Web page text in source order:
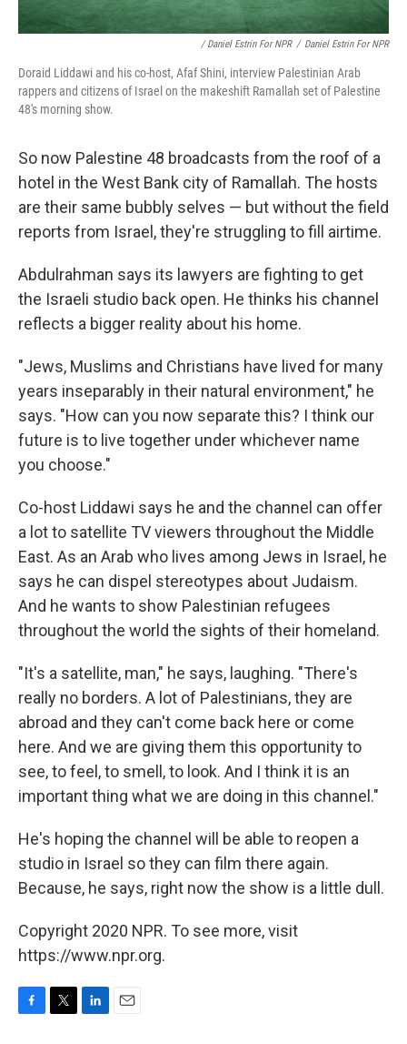
/ Daniel Estrin For NPR / Daniel Estrin For NPR
Doraid Liddawi and his co-host, Afaf Shini, interview Palestinian Arab
rappers and citizens of Israel on the makeshift Ramallah set of Palestine
48's morning show.
So now Palestine 48 broadcasts from the roof of a
hotel in the West Bank city of Ramallah. The hosts
are their same bubbly selves — but without the field
reports from Israel, they're struggling to fill airtime.
Abdulrahman says its lawyers are fighting to get
the Israeli studio back open. He thinks his channel
reflects a bigger reality about his home.
"Jews, Muslims and Christians have lived for many
years inseparably in their natural environment," he
says. "How can you now separate this? I think our
future is to live together under whichever name
you choose."
Co-host Liddawi says he and the channel can offer
a lot to satellite TV viewers throughout the Middle
East. As an Arab who lives among Jews in Israel, he
says he can dispel stereotypes about Judaism.
And he wants to show Palestinian refugees
throughout the world the sights of their homeland.
"It's a satellite, man," he says, laughing. "There's
really no borders. A lot of Palestinians, they are
abroad and they can't come back here or come
here. And we are giving them this opportunity to
see, to feel, to smell, to look. And I think it is an
important thing what we are doing in this channel."
He's hoping the channel will be able to reopen a
studio in Israel so they can film there again.
Because, he says, right now the show is a little dull.
Copyright 2020 NPR. To see more, visit
https://www.npr.org.
F
T
L
E